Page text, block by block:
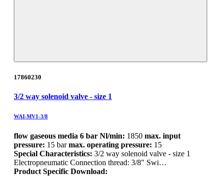
17860230
3/2 way solenoid valve - size 1
WAI-MV1-3/8
flow gaseous media 6 bar Nl/min: 1850 max. input
pressure: 15 barmax. operating pressure: 15
Special Characteristics: 3/2 way solenoid valve - size 1
Electropneumatic Connection thread: 3/8" Swi…
Product Specific Download: